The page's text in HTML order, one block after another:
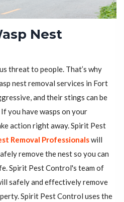
Nest
threat to people. That’s why
nest removal services in Fort
and their stings can be
you have wasps on your
action right away. Spirit Pest
Removal Professionalswill
remove the nest so you can
Spirit Pest Control's team of
safely and effectively remove
Spirit Pest Control uses the